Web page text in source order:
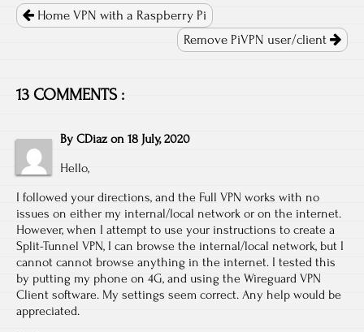
navigation
Home VPN with a Raspberry Pi
Remove PiVPN user/client
13 COMMENTS :
By CDiaz on 18 July, 2020
Hello,
I followed your directions, and the Full VPN works with no
issues on either my internal/local network or on the internet.
However, when I attempt to use your instructions to create a
Split-Tunnel VPN, I can browse the internal/local network, but I
cannot cannot browse anything in the internet. I tested this
by putting my phone on 4G, and using the Wireguard VPN
Client software. My settings seem correct. Any help would be
appreciated.